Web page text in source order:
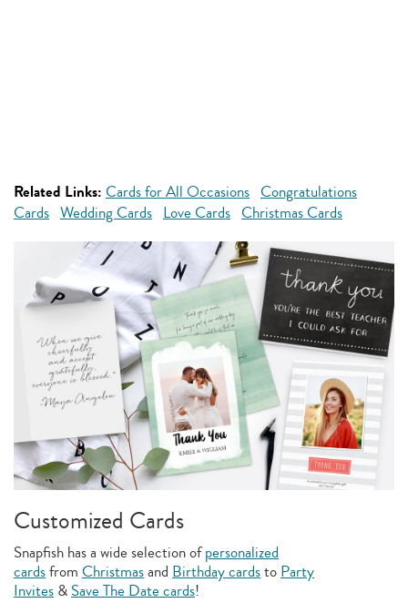
Related Links: Cards for All Occasions Congratulations
Cards Wedding Cards Love Cards Christmas Cards
Customized Cards
Snapfish has a wide selection ofpersonalized
cardsfrom Christmasand Birthday cardsto Party
Invites & Save The Date cards!